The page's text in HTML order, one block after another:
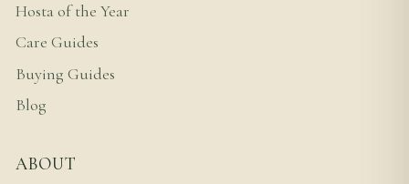
Hosta of the Year
Care Guides
Buying Guides
Blog
ABOUT